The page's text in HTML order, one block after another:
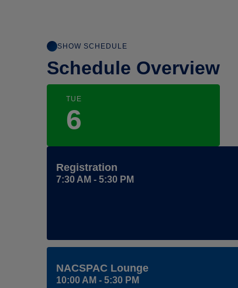
SHOW SCHEDULE
Schedule Overview
TUE
6
Registration
7:30 AM - 5:30 PM
NACSPAC Lounge
10:00 AM - 5:30 PM